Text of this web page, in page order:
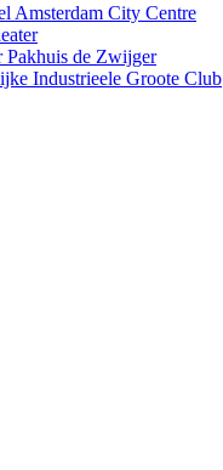
Amsterdam City Centre
Pakhuis de Zwijger
Industrieele Groote Club